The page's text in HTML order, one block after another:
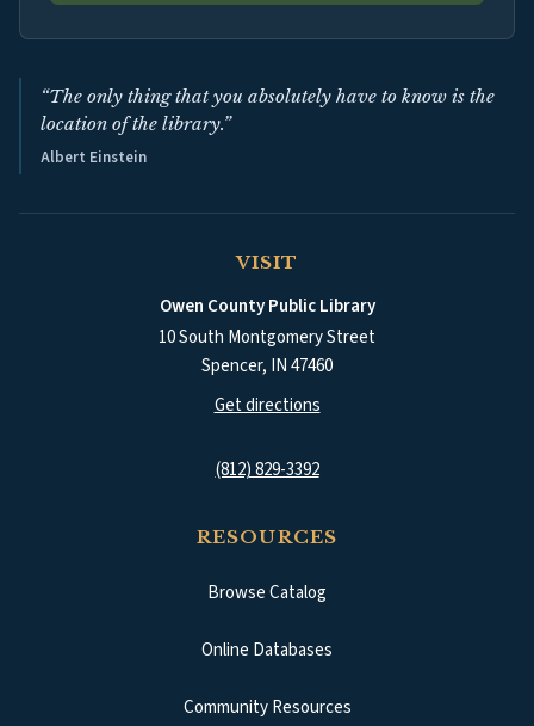
“The only thing that you absolutely have to know is the
location of the library.”
Albert Einstein
VISIT
Owen County Public Library
10 South Montgomery Street
Spencer, IN47460
Get directions(opens in a new tab)
(812) 829-3392
RESOURCES
Browse Catalog(opens in a new tab)
Online Databases
Community Resources